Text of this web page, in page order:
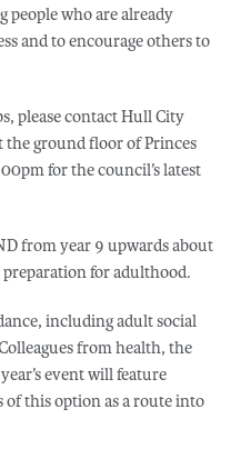
people who are already
and to encourage others to
please contact Hull City
the ground floor of Princes
for the council’s latest
from year 9 upwards about
for adulthood.
including adult social
from health, the
event will feature
of this option as a route into